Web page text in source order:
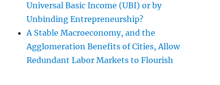
Universal Basic Income (UBI) or by
Unbinding Entrepreneurship?
A Stable Macroeconomy, and the
Agglomeration Benefits of Cities, Allow
Redundant Labor Markets to Flourish